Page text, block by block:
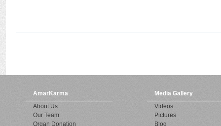
AmarKarma
About Us
Our Team
Organ Donation
Media Gallery
Videos
Pictures
Blog